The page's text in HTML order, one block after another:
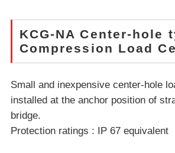
KCG-NA Center-hole
Compression Load
Small and inexpensive center-hole
installed at the anchor position of
bridge.
Protection ratings : IP 67 equivalent